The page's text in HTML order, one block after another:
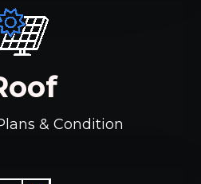
& Condition